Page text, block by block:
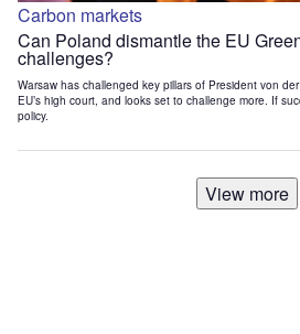
Carbon markets
Can Poland dismantle the EU
challenges?
Warsaw has challenged key pillars of President von
EU’s high court, and looks set to challenge more. If
policy.
View more